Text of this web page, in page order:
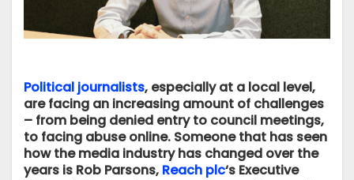
Political journalists, especially at a local level,
are facing an increasing amount of challenges
– from being denied entry to council meetings,
to facing abuse online. Someone that has seen
how the media industry has changed over the
years is Rob Parsons, Reach plc‘s Executive